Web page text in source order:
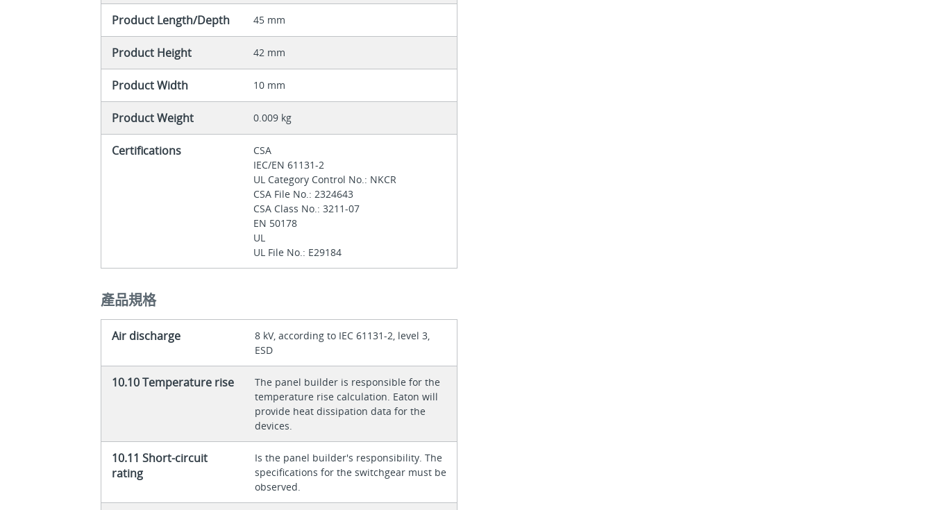
Product Length/Depth 45 mm
Product Height 42 mm
Product Width 10 mm
Product Weight 0.009 kg
Certifications
CSA
IEC/EN 61131-2
UL Category Control No.: NKCR
CSA File No.: 2324643
CSA Class No.: 3211-07
EN 50178
UL
UL File No.: E29184
產品規格
Air discharge
8 kV, according to IEC 61131-2, level 3,
ESD
10.10 Temperature rise
The panel builder is responsible for the
temperature rise calculation. Eaton will
provide heat dissipation data for the
devices.
10.11 Short-circuit
rating
Is the panel builder's responsibility. The
specifications for the switchgear must be
observed.